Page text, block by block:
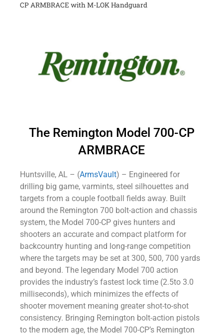
CP ARMBRACE with M-LOK Handguard
The Remington Model 700-CP
ARMBRACE
Huntsville, AL – (ArmsVault) – Engineered for
drilling big game, varmints, steel silhouettes and
targets from a couple football fields away. Built
around the Remington 700 bolt-action and chassis
system, the Model 700-CP gives hunters and
shooters an accurate and compact platform for
backcountry hunting and long-range competition
where the targets may be set at 300, 500, 700 yards
and beyond. The legendary Model 700 action
provides the industry’s fastest lock time (2.5to 3.0
milliseconds), which minimizes the effects of
shooter movement meaning greater shot-to-shot
consistency. Bringing Remington bolt-action pistols
to the modern age, the Model 700-CP’s Remington